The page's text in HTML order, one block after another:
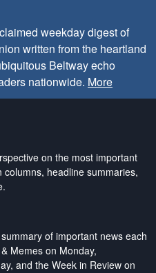
weekday digest of
written from the heartland
Beltway echo
nationwide. More
on the most important
headline summaries,
of important news each
Memes on Monday,
and the Week in Review on